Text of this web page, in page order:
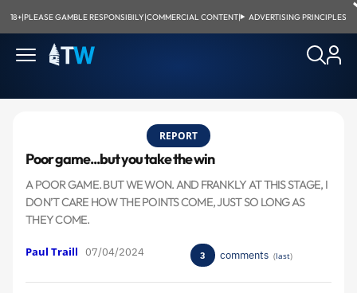
18+|PLEASE GAMBLE RESPONSIBILY|COMMERCIAL CONTENT| ADVERTISING PRINCIPLES
REPORT
Poor game...but you take the win
A POOR GAME. BUT WE WON. AND FRANKLY AT THIS STAGE, I
DON’T CARE HOW THE POINTS COME, JUST SO LONG AS
THEY COME.
Paul Traill 07/04/2024 3 comments (last)